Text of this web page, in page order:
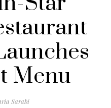
Menu
Sarabi